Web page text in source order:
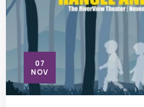
07
NOV